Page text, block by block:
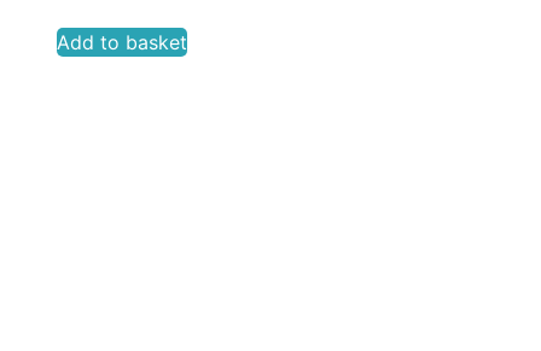
Add to basket